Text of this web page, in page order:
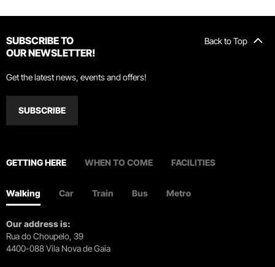
Back to Top
SUBSCRIBE TO
OUR NEWSLETTER!
Get the latest news, events and offers!
SUBSCRIBE
GETTING HERE WHEN TO COME FACILITIES
Walking Car Train Bus Metro
Our address is:
Rua do Choupelo, 39
4400-088 Vila Nova de Gaia